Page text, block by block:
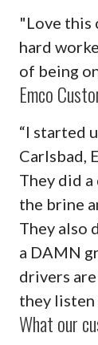
"Love this
hard
of being
Emco
“I started
Carlsbad,
They did
the brine
They also
a DAMN
drivers
they listen
What our